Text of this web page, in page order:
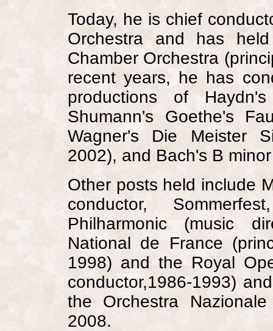
Today, he is chief
Orchestra and has
Chamber Orchestra
recent years, he has
productions of
Shumann's Goethe's
Wagner's Die Meister
2002), and Bach's B
Other posts held include
conductor,
Philharmonic (music
National de France
1998) and the Royal
conductor,1986-1993)
the Orchestra
2008.